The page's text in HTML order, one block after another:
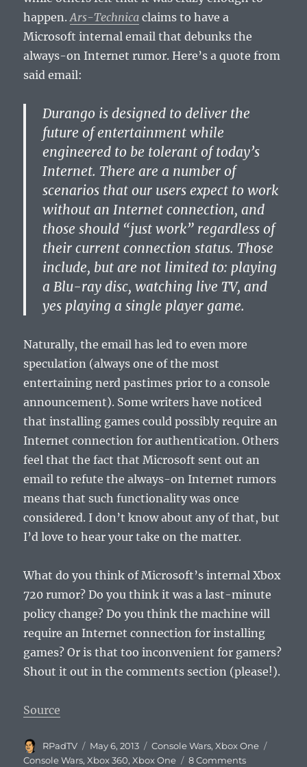
happen.Ars-Technica claims to have a
Microsoft internal email that debunks the
always-on Internet rumor. Here’s a quote from
said email:
Durango is designed to deliver the
future of entertainment while
engineered to be tolerant of today’s
Internet. There are a number of
scenarios that our users expect to work
without an Internet connection, and
those should “just work” regardless of
their current connection status. Those
include, but are not limited to: playing
a Blu-ray disc, watching live TV, and
yes playing a single player game.
Naturally, the email has led to even more
speculation (always one of the most
entertaining nerd pastimes prior to a console
announcement). Some writers have noticed
that installing games could possibly require an
Internet connection for authentication. Others
feel that the fact that Microsoft sent out an
email to refute the always-on Internet rumors
means that such functionality was once
considered. I don’t know about any of that, but
I’d love to hear your take on the matter.
What do you think of Microsoft’s internal Xbox
720 rumor? Do you think it was a last-minute
policy change? Do you think the machine will
require an Internet connection for installing
games? Or is that too inconvenient for gamers?
Shout it out in the comments section (please!).
Source
Author
RPadTV
Posted
on
May 6, 2013 Categories
Console Wars,Xbox One
Console Wars,Xbox 360,Xbox One 8 Commentson